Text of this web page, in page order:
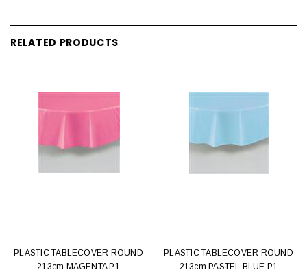
RELATED PRODUCTS
PLASTIC TABLECOVER ROUND
213cm MAGENTA P1
PLASTIC TABLECOVER ROUND
213cm PASTEL BLUE P1